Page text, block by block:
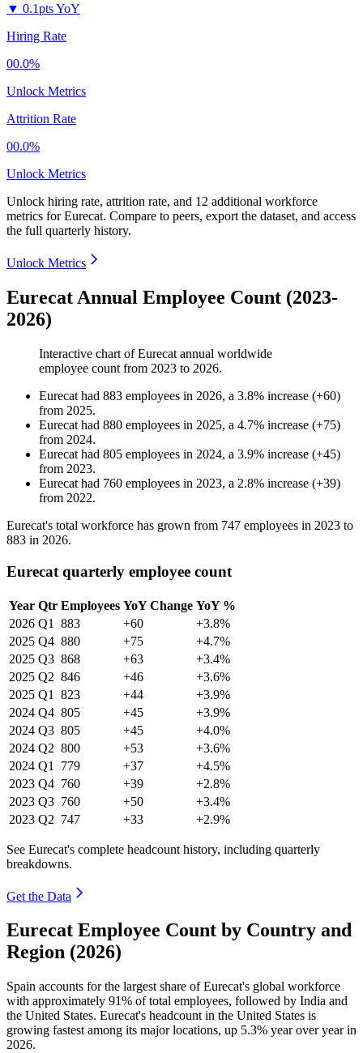
▼ 0.1pts YoY
Hiring Rate
00.0%
Unlock Metrics
Attrition Rate
00.0%
Unlock Metrics
Unlock hiring rate, attrition rate, and 12 additional workforce
metrics forEurecat. Compare to peers, export the dataset, and access
the full quarterly history.
Unlock Metrics
Eurecat Annual Employee Count (2023-
2026)
Interactive chart ofEurecat annual worldwide
employee count from 2023 to 2026.
Eurecat had 883 employees in 2026, a 3.8% increase (+60)
from 2025.
Eurecat had 880 employees in 2025, a 4.7% increase (+75)
from 2024.
Eurecat had 805 employees in 2024, a 3.9% increase (+45)
from 2023.
Eurecat had 760 employees in 2023, a 2.8% increase (+39)
from 2022.
Eurecat's total workforce has grown from 747 employees in 2023 to
883 in 2026.
Eurecat quarterly employee count
Year Qtr Employees YoY Change YoY %
2026 Q1 883 +60
+3.8%
2025 Q4 880 +75
+4.7%
2025 Q3 868 +63
+3.4%
2025 Q2 846 +46
+3.6%
2025 Q1 823 +44
+3.9%
2024 Q4 805 +45
+3.9%
2024 Q3 805 +45
+4.0%
2024 Q2 800 +53
+3.6%
2024 Q1 779 +37
+4.5%
2023 Q4 760 +39
+2.8%
2023 Q3 760 +50
+3.4%
2023 Q2 747 +33 +2.9%
See Eurecat's complete headcount history, including quarterly
breakdowns.
Get the Data
Eurecat Employee Count by Country and
Region (2026)
Spain accounts for the largest share of Eurecat's global workforce
with approximately 91% of total employees, followed by India and
the United States. Eurecat's headcount in the United States is
growing fastest among its major locations, up 5.3% year over year in
2026.